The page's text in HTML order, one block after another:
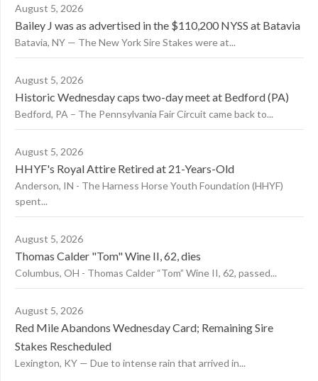
August 5, 2026
Bailey J was as advertised in the $110,200 NYSS at Batavia
Batavia, NY — The New York Sire Stakes were at...
August 5, 2026
Historic Wednesday caps two-day meet at Bedford (PA)
Bedford, PA – The Pennsylvania Fair Circuit came back to...
August 5, 2026
HHYF's Royal Attire Retired at 21-Years-Old
Anderson, IN - The Harness Horse Youth Foundation (HHYF)
spent...
August 5, 2026
Thomas Calder "Tom" Wine II, 62, dies
Columbus, OH - Thomas Calder “Tom” Wine II, 62, passed...
August 5, 2026
Red Mile Abandons Wednesday Card; Remaining Sire
Stakes Rescheduled
Lexington, KY — Due to intense rain that arrived in...